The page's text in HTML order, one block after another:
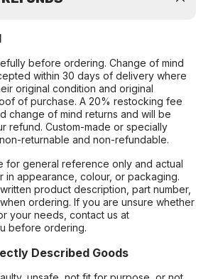
before ordering. Change of mind
within 30 days of delivery where
original condition and original
of purchase. A 20% restocking fee
change of mind returns and will be
refund. Custom-made or specially
returnable and non-refundable.
for general reference only and actual
in appearance, colour, or packaging.
product description, part number,
ordering. If you are unsure whether
your needs, contact us at
before ordering.
Described Goods